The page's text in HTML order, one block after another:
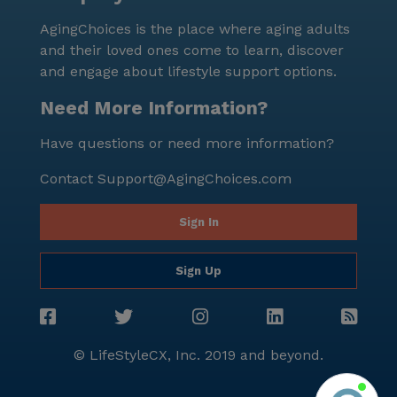
AgingChoices is the place where aging adults
and their loved ones come to learn, discover
and engage about lifestyle support options.
Need More Information?
Have questions or need more information?
Contact Support@AgingChoices.com
Sign In
Sign Up
© LifeStyleCX, Inc. 2019 and beyond.